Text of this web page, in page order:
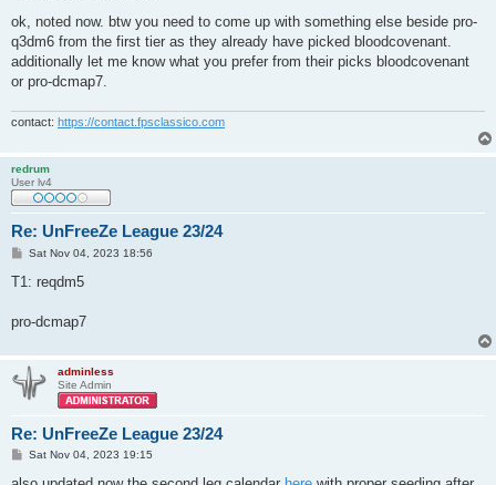
s
ok, noted now. btw you need to come up with something else beside pro-
q3dm6 from the first tier as they already have picked bloodcovenant.
additionally let me know what you prefer from their picks bloodcovenant
or pro-dcmap7.
contact: https://contact.fpsclassico.com
redrum
User lv4
Re: UnFreeZe League 23/24
P
s
Sat Nov 04, 2023 18:56
T1: reqdm5
pro-dcmap7
adminless
Site Admin
Re: UnFreeZe League 23/24
P
s
Sat Nov 04, 2023 19:15